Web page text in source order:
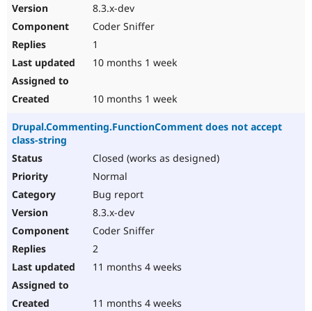
8.3.x-dev
Coder Sniffer
1
10 months 1 week
10 months 1 week
Drupal.Commenting.FunctionComment does not accept
class-string
Closed (works as designed)
Normal
Bug report
8.3.x-dev
Coder Sniffer
2
11 months 4 weeks
11 months 4 weeks